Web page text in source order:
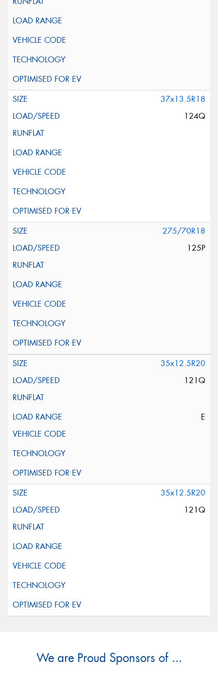
37x13.5R18
124Q
275/70R18
125P
35x12.5R20
121Q
E
35x12.5R20
121Q
We are Proud Sponsors of ...